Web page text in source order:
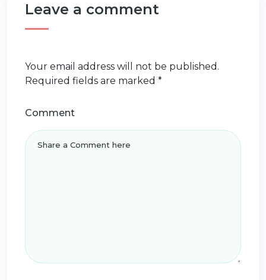
Leave a comment
Your email address will not be published.
Required fields are marked *
Comment